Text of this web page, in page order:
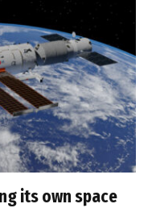
its own space